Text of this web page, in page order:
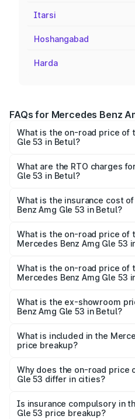
Itarsi
Hoshangabad
Harda
FAQs for Mercedes Benz
What is the on-road price of
Gle 53 in Betul?
ranges from ₹1.52 Cr and
across cities based on
What are the RTO charges
Gle 53 in Betul?
Benz Amg Gle 53 in Betul will
What is the insurance cost
Benz Amg Gle 53 in Betul?
Benz Amg Gle 53 in Betul is
What is the on-road price of
Mercedes Benz Amg Gle 53
Lakh in Betul.
What is the on-road price of
Mercedes Benz Amg Gle 53
₹2.03 Cr Lakh in Betul.
What is the ex-showroom
Benz Amg Gle 53 in Betul?
Benz Amg Gle 53 in Betul is
What is included in the
price breakup?
charges, insurance, road tax,
accessories.
Why does the on-road price
Gle 53 differ in cities?
charges, taxes, and
Is insurance compulsory in
Gle 53 price breakup?